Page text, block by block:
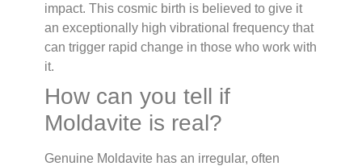
impact. This cosmic birth is believed to give it
an exceptionally high vibrational frequency that
can trigger rapid change in those who work with
it.
How can you tell if
Moldavite is real?
Genuine Moldavite has an irregular, often